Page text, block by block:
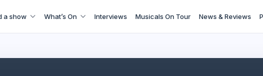
a show What’s On Interviews Musicals On Tour News & Reviews